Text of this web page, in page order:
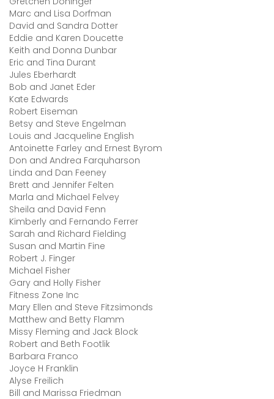
Marc and Lisa Dorfman
David and Sandra Dotter
Eddie and Karen Doucette
Keith and Donna Dunbar
Eric and Tina Durant
Jules Eberhardt
Bob and Janet Eder
Kate Edwards
Robert Eiseman
Betsy and Steve Engelman
Louis and Jacqueline English
Antoinette Farley and Ernest Byrom
Don and Andrea Farquharson
Linda and Dan Feeney
Brett and Jennifer Felten
Marla and Michael Felvey
Sheila and David Fenn
Kimberly and Fernando Ferrer
Sarah and Richard Fielding
Susan and Martin Fine
Robert J. Finger
Michael Fisher
Gary and Holly Fisher
Fitness Zone Inc
Mary Ellen and Steve Fitzsimonds
Matthew and Betty Flamm
Missy Fleming and Jack Block
Robert and Beth Footlik
Barbara Franco
Joyce H Franklin
Alyse Freilich
Bill and Marissa Friedman